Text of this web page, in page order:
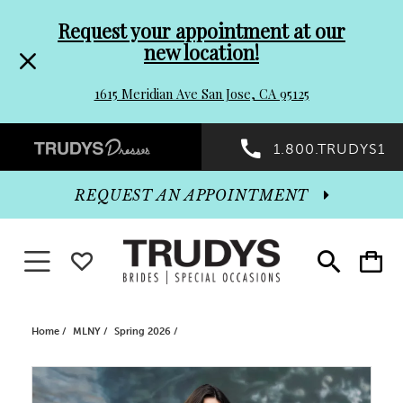
header
Promo
Dialog
to
end
Request your appointment at our
new location!
1615 Meridian Ave San Jose, CA 95125
Preheader
Promo
Dialog
1.800.TRUDYS1
Toggle
search
Toggle
cart
REQUEST AN APPOINTMENT
Toggle navigationWISHLIST
Home MLNY Spring 2026
Products
Skip
PAUSE AUTOPLAY
PREVIOUS SLIDE
NEXT SLIDE
0